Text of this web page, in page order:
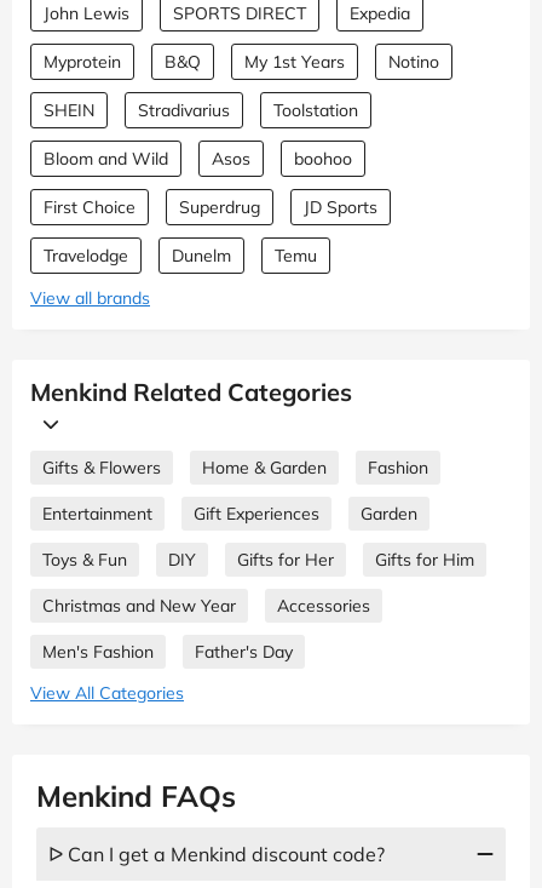
John Lewis SPORTS DIRECT Expedia
Myprotein B&Q My 1st Years Notino
SHEIN Stradivarius Toolstation
Bloom and Wild Asos boohoo
First Choice Superdrug JD Sports
Travelodge Dunelm
Temu
View all brands
Menkind Related Categories
Gifts & Flowers Home & Garden Fashion
Entertainment Gift Experiences Garden
Toys & Fun DIY Gifts for Her Gifts for Him
Christmas and New Year Accessories
Men's Fashion
Father's Day
View All Categories
Menkind FAQs
ᐅ Can I get a Menkind discount code?